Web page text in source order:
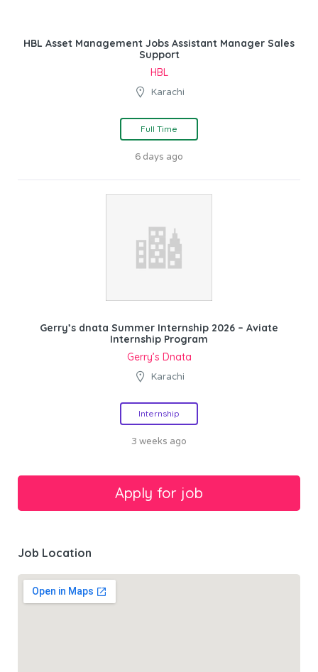
HBL Asset Management Jobs Assistant Manager Sales
Support
HBL
Karachi
Full Time
6 days ago
Gerry’s dnata Summer Internship 2026 – Aviate
Internship Program
Gerry’s Dnata
Karachi
Internship
3 weeks ago
Job Location